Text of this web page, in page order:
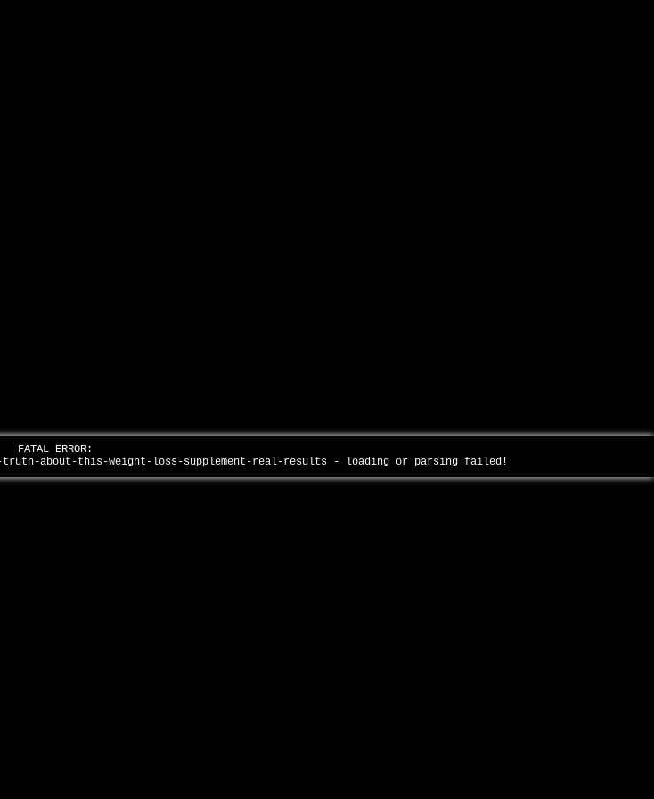
FATAL ERROR:
about-this-weight-loss-supplement-real-results - loading or parsing failed!